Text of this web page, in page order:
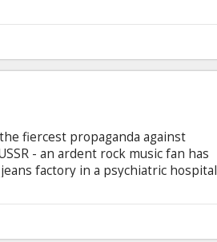
other languages are spoken.
fiercest propaganda against
- an ardent rock music fan has
factory in a psychiatric hospital
other languages are spoken.